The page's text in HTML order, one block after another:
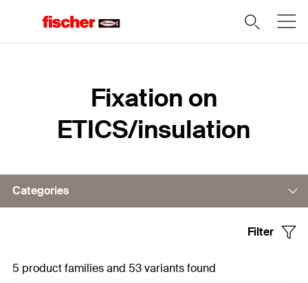
Fixation on
ETICS/insulation
Categories
Fixing in insulation material
Filter
5 product families and 53 variants found